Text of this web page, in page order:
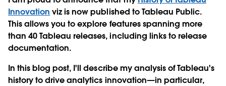
Innovation viz is now published to Tableau Public.
This allows you to explore features spanning more
than 40 Tableau releases, including links to release
documentation.
In this blog post, I'll describe my analysis of Tableau's
history to drive analytics innovation—in particular,